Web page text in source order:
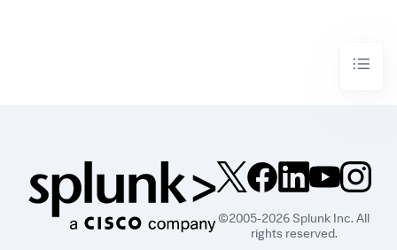
©2005-2026 Splunk Inc. All
rights reserved.